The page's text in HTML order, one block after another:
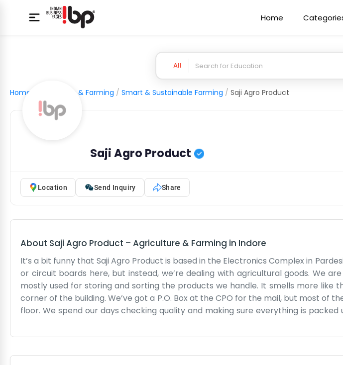
Home
All
Home Agriculture & Farming / Smart & Sustainable Farming / Saji Agro Product
Saji Agro Product
Location Send Inquiry Share
About Saji Agro Product – Agriculture & Farming in Indore
It’s a bit funny that Saji Agro Product is based in the Electronics Complex in
or circuit boards here, but instead, we’re dealing with agricultural goods. We are
mostly used for storing and sorting the products we handle. It smells more like
corner of the building. We’ve got a P.O. Box at the CPO for the mail, but most of
floor. We spend our days checking quality and making sure everything is
great place for this kind of work because of the central connections, but the
headache in the morning. We aren't a high-tech outfit; we rely on scales, bags,